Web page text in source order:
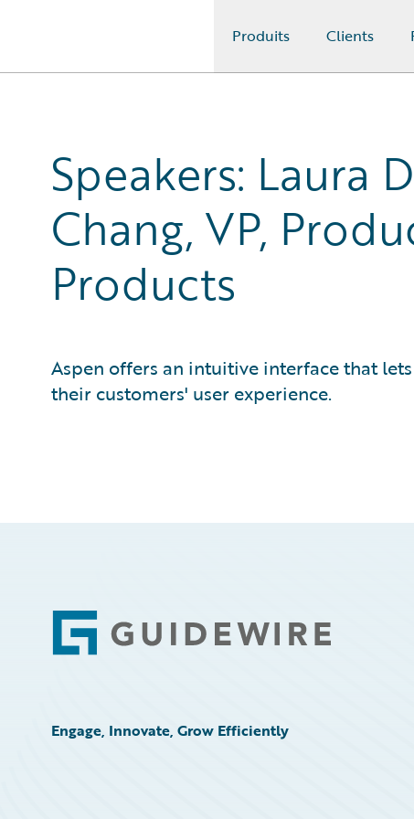
Produits Clients
Speakers: Laura
Chang, VP,
Products
Aspen offers an intuitive interface that
their customers' user experience.
Footer
Engage, Innovate, Grow Efficiently